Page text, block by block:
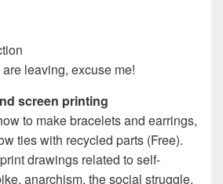
leaving, excuse me!
screen printing
to make bracelets and earrings,
ties with recycled parts (Free).
drawings related to self-
anarchism, the social struggle,